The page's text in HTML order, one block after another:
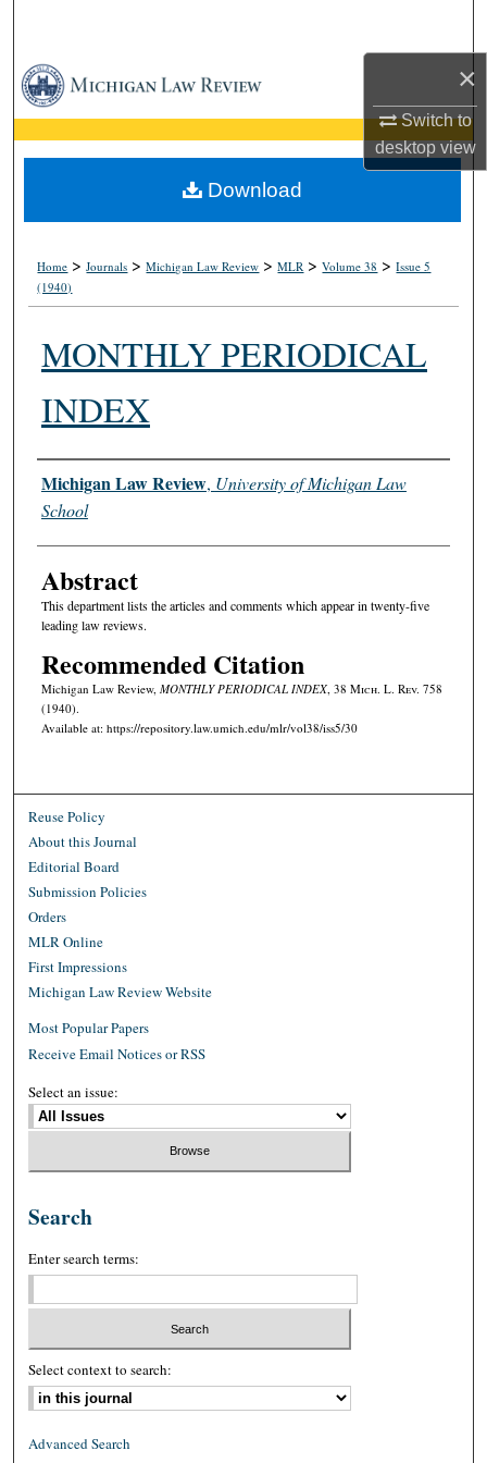
×
Switch to
desktopview
Browse Collections
My Account
About
Home >Journals >Michigan Law Review >MLR >Volume 38 >Issue 5
(1940)
MONTHLY PERIODICAL
INDEX
Authors
Michigan Law Review, University of Michigan Law
School
Abstract
This department lists the articles and comments which appear in twenty-five
leading law reviews.
Recommended Citation
Michigan Law Review, MONTHLY PERIODICAL INDEX, 38 Mich. L. Rev. 758
(1940).
Available at: https://repository.law.umich.edu/mlr/vol38/iss5/30
Download
Reuse Policy
About this Journal
Editorial Board
Submission Policies
Orders
MLR Online
First Impressions
Michigan Law Review Website
Most Popular Papers
Receive Email Notices or RSS
Select an issue:
Search
Enter search terms:
Select context to search:
Advanced Search